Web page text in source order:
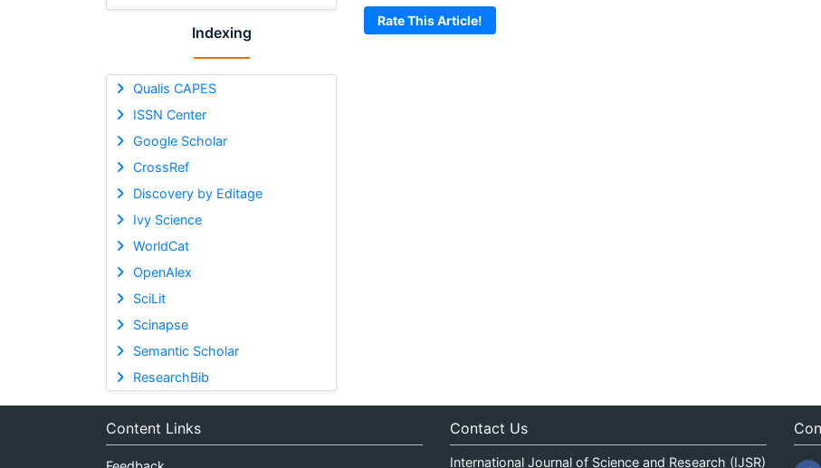
Indexing
Qualis CAPES
ISSN Center
Google Scholar
CrossRef
Discovery by Editage
Ivy Science
WorldCat
OpenAlex
SciLit
Scinapse
Semantic Scholar
ResearchBib
Rate This Article!
Content Links Contact Us
International Journal of Science and Research (IJSR)